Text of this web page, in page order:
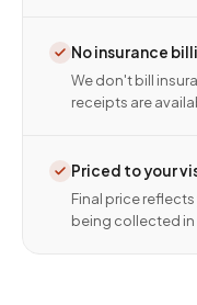
No insurance
We don't bill
receipts are
Priced to your
Final price
being collected